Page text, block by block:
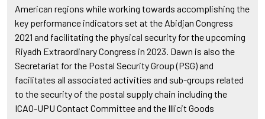
American regions while working towards accomplishing the
key performance indicators set at the Abidjan Congress
2021 and facilitating the physical security for the upcoming
Riyadh Extraordinary Congress in 2023. Dawn is also the
Secretariat for the Postal Security Group (PSG) and
facilitates all associated activities and sub-groups related
to the security of the postal supply chain including the
ICAO-UPU Contact Committee and the Illicit Goods